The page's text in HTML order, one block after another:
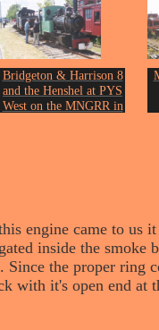
Bridgeton & Harrison 8
and the Henshel at PYS
West on the MNGRR in
engine came to us
inside the smoke
Since the proper ring
with it's open end at